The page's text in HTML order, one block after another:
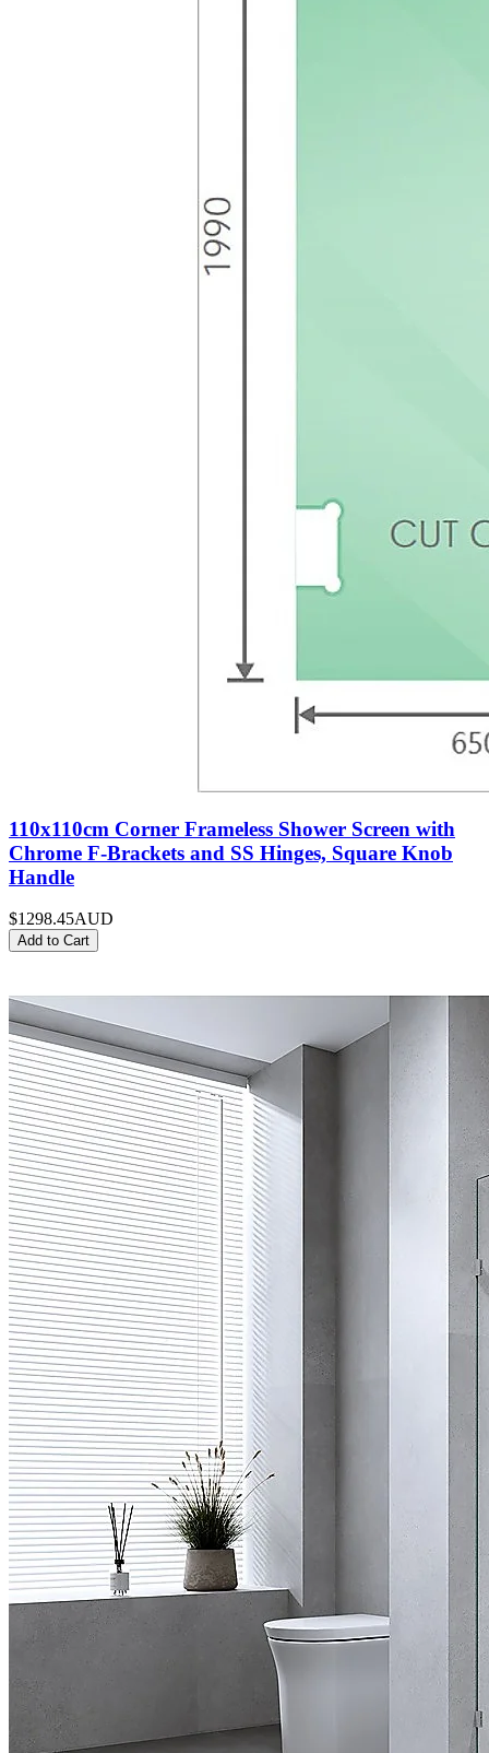
110x110cm Corner Frameless Shower Screen with
Chrome F-Brackets and SS Hinges, Square Knob
Handle
$1298.45AUD
Add to Cart